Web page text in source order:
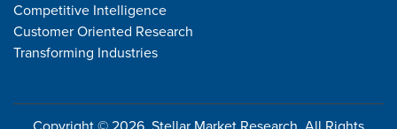
Competitive Intelligence
Customer Oriented Research
Transforming Industries